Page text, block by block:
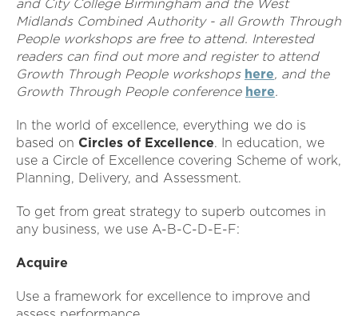
and City College Birmingham and the West
Midlands Combined Authority - all Growth Through
People workshops are free to attend. Interested
readers can find out more and register to attend
Growth Through People workshops here, and the
Growth Through People conference here.
In the world of excellence, everything we do is
based on Circles of Excellence. In education, we
use a Circle of Excellence covering Scheme of work,
Planning, Delivery, and Assessment.
To get from great strategy to superb outcomes in
any business, we use A-B-C-D-E-F:
Acquire
Use a framework for excellence to improve and